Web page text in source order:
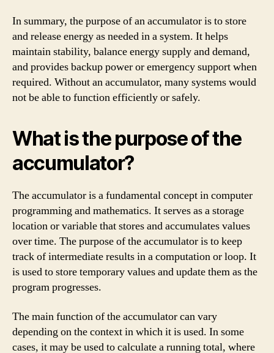
In summary, the purpose of an accumulator is to store
and release energy as needed in a system. It helps
maintain stability, balance energy supply and demand,
and provides backup power or emergency support when
required. Without an accumulator, many systems would
not be able to function efficiently or safely.
What is the purpose of the
accumulator?
The accumulator is a fundamental concept in computer
programming and mathematics. It serves as a storage
location or variable that stores and accumulates values
over time. The purpose of the accumulator is to keep
track of intermediate results in a computation or loop. It
is used to store temporary values and update them as the
program progresses.
The main function of the accumulator can vary
depending on the context in which it is used. In some
cases, it may be used to calculate a running total, where